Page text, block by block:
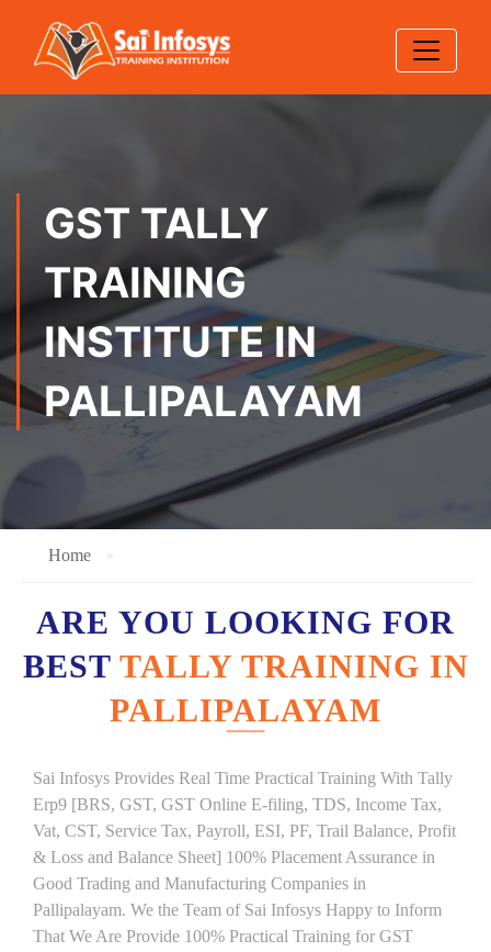
GST TALLY
TRAINING
INSTITUTE IN
PALLIPALAYAM
Home
ARE YOU LOOKING FOR
BEST TALLY TRAINING IN
PALLIPALAYAM
Sai Infosys Provides Real Time Practical Training With Tally
Erp9 [BRS, GST, GST Online E-filing, TDS, Income Tax,
Vat, CST, Service Tax, Payroll, ESI, PF, Trail Balance, Profit
& Loss and Balance Sheet] 100% Placement Assurance in
Good Trading and Manufacturing Companies in
Pallipalayam. We the Team of Sai Infosys Happy to Inform
That We Are Provide 100% Practical Training for GST